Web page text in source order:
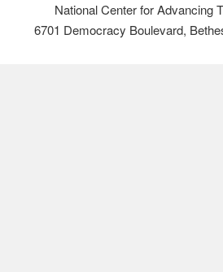
National Center for Advancing
6701 Democracy Boulevard,